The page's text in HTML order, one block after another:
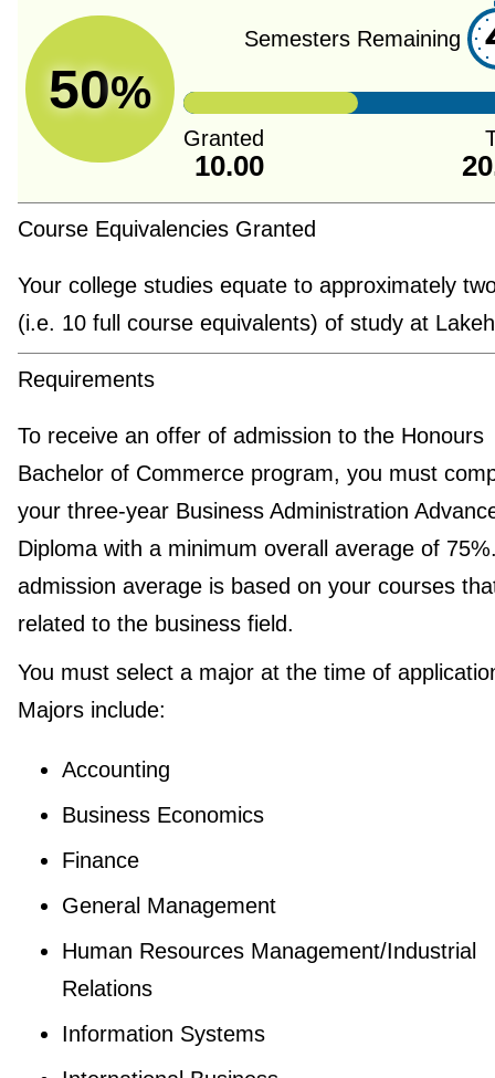
50%
Semesters Remaining
Granted
10.00
Course Equivalencies Granted
Your college studies equate to approximately
(i.e. 10 full course equivalents) of study at
Requirements
To receive an offer of admission to the Honours
Bachelor of Commerce program, you must
your three-year Business Administration
Diploma with a minimum overall average of
admission average is based on your courses
related to the business field.
You must select a major at the time of
Majors include:
Accounting
Business Economics
Finance
General Management
Human Resources Management/Industrial
Relations
Information Systems